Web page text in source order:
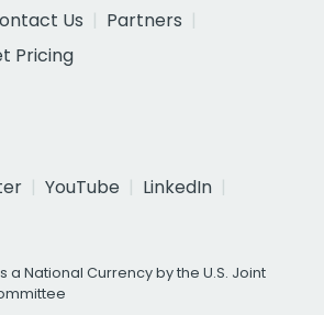
Us
Partners
Pricing
YouTube
LinkedIn
a National Currency by the U.S. Joint